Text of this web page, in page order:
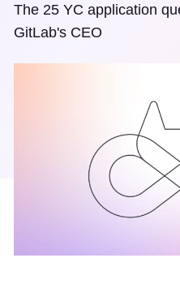
The 25 YC application
GitLab's CEO